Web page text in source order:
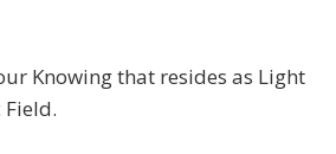
Knowing that resides as Light